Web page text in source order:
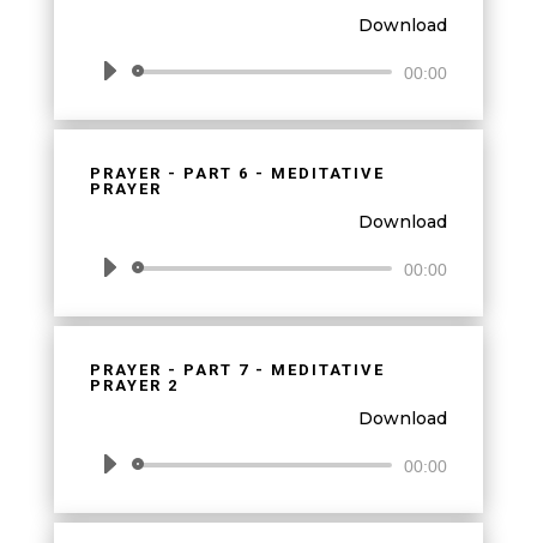
Download
Audio
00:00
PRAYER - PART 6 - MEDITATIVE
PRAYER
Download
Audio
00:00
PRAYER - PART 7 - MEDITATIVE
PRAYER 2
Download
Audio
00:00